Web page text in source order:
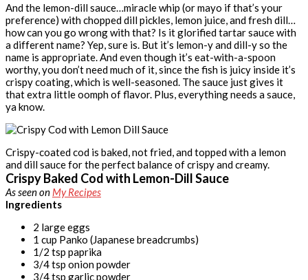
And the lemon-dill sauce…miracle whip (or mayo if that’s your
preference) with chopped dill pickles, lemon juice, and fresh dill…
how can you go wrong with that? Is it glorified tartar sauce with
a different name? Yep, sure is. But it’s lemon-y and dill-y so the
name is appropriate. And even though it’s eat-with-a-spoon
worthy, you don’t need much of it, since the fish is juicy inside it’s
crispy coating, which is well-seasoned. The sauce just gives it
that extra little oomph of flavor. Plus, everything needs a sauce,
ya know.
Crispy-coated cod is baked, not fried, and topped with a lemon
and dill sauce for the perfect balance of crispy and creamy.
Crispy Baked Cod with Lemon-Dill Sauce
As seen on My Recipes
Ingredients
2 large eggs
1 cup Panko (Japanese breadcrumbs)
1/2 tsp paprika
3/4 tsp onion powder
3/4 tsp garlic powder